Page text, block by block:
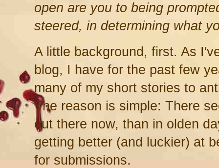
open are you to being
steered, in determining what
A little background, first. As
blog, I have for the past few
many of my short stories to
The reason is simple: There
out there now, than in olden
getting better (and luckier) at
for submissions.